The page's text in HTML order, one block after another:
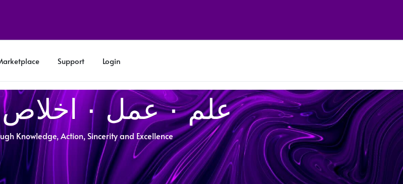
Support Login
علم ۰ عمل ۰ اخلاص ۰ احسان
Knowledge, Action, Sincerity and Excellence